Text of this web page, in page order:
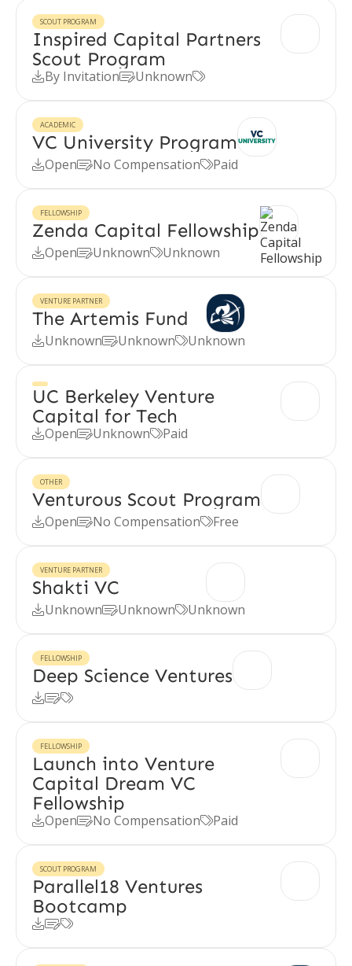
SCOUT PROGRAM
Inspired Capital Partners
Scout Program
By InvitationUnknown
ACADEMIC
VC University Program
OpenNo CompensationPaid
FELLOWSHIP
Zenda Capital Fellowship
OpenUnknownUnknown
VENTURE PARTNER
The Artemis Fund
UnknownUnknownUnknown
UC Berkeley Venture
Capital for Tech
OpenUnknownPaid
OTHER
Venturous Scout Program
OpenNo CompensationFree
VENTURE PARTNER
Shakti VC
UnknownUnknownUnknown
FELLOWSHIP
Deep Science Ventures

FELLOWSHIP
Launch into Venture
Capital Dream VC
Fellowship
OpenNo CompensationPaid
SCOUT PROGRAM
Parallel18 Ventures
Bootcamp
